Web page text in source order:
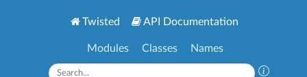
Twisted API Documentation
Modules Classes Names